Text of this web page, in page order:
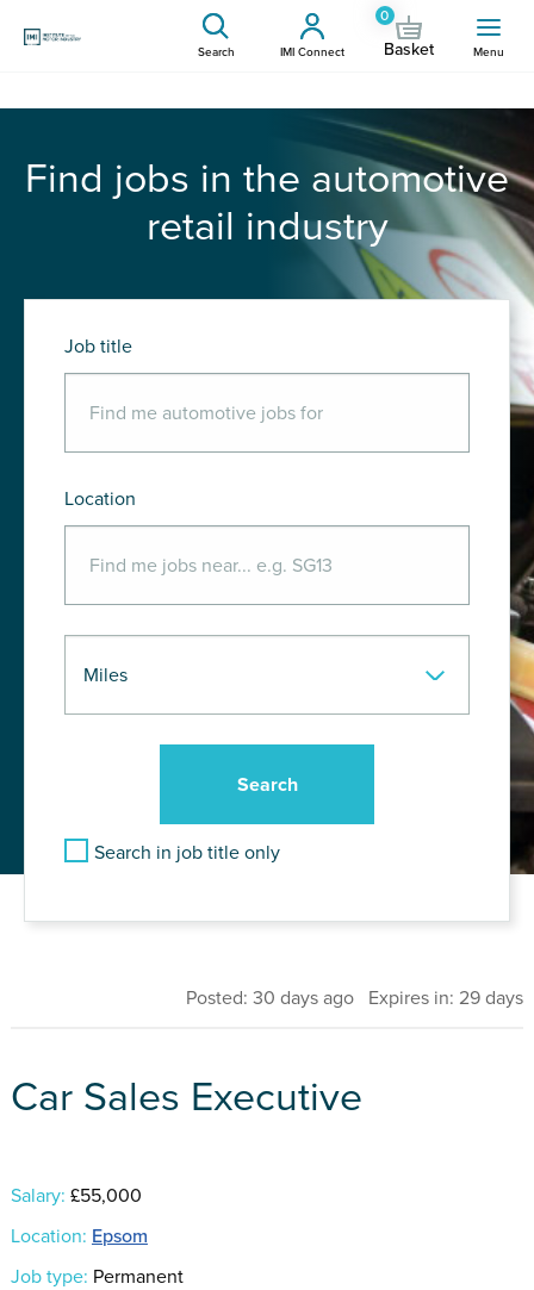
Search IMI Connect
0
Basket Menu
Find jobs in the automotive
retail industry
Job title
Location
Search in job title only
Posted: 30 days ago Expires in: 29 days
Car Sales Executive
Salary: £55,000
Location: Epsom
Job type: Permanent